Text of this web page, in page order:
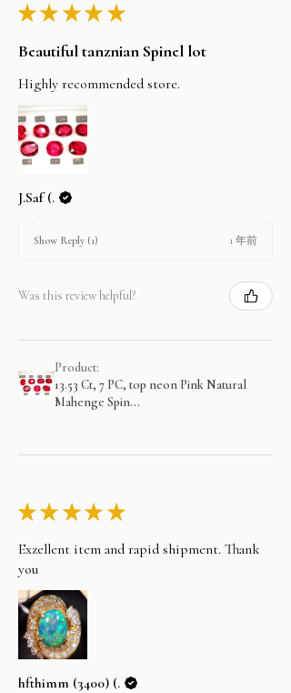
★★ ★★ ★
Beautiful tanznian Spinel lot
Highly recommended store.
J.Saf (.
Show Reply (1) 1 年前
Was this review helpful?
Product:
13.53 Ct, 7 PC, top neon Pink Natural
Mahenge Spin...
★★ ★★ ★
Exzellent item and rapid shipment. Thank
you
hfthimm (3400) (.